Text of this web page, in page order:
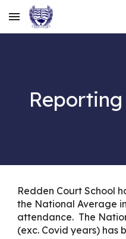
Skip to main content
Redden Court School
the National Average
attendance. The
(exc. Covid years) has